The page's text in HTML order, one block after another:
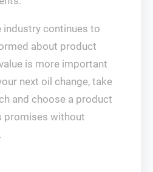
continues to
about product
is more important
next oil change, take
and choose a product
promises without